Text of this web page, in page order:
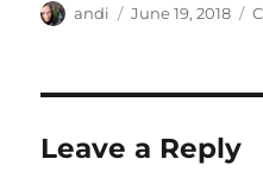
Author
andi
Posted
June 19, 2018
Leave a Reply